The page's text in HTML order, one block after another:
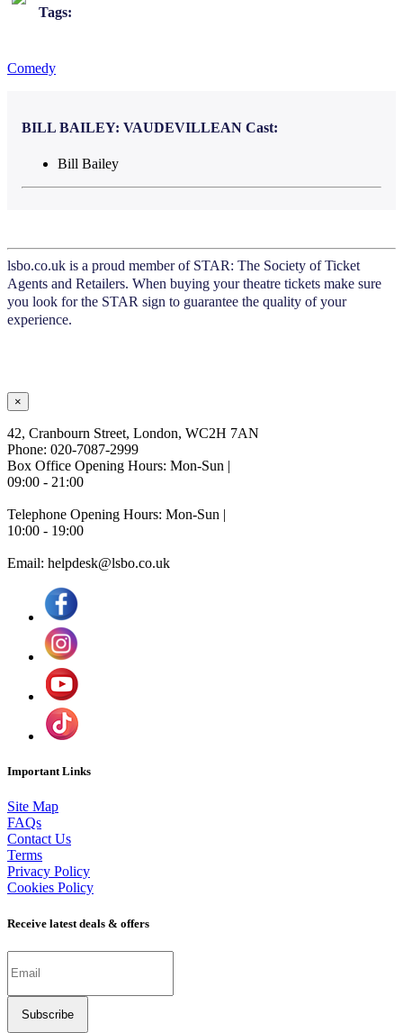
Tags:
Comedy
BILL BAILEY: VAUDEVILLEAN Cast:
Bill Bailey
lsbo.co.uk is a proud member of STAR: The Society of Ticket
Agents and Retailers. When buying your theatre tickets make sure
you look for the STAR sign to guarantee the quality of your
experience.
×
42, Cranbourn Street, London, WC2H 7AN
Phone: 020-7087-2999
Box Office Opening Hours: Mon-Sun |
09:00 - 21:00
Telephone Opening Hours: Mon-Sun |
10:00 - 19:00
Email: helpdesk@lsbo.co.uk
Important Links
Site Map
FAQs
Contact Us
Terms
Privacy Policy
Cookies Policy
Receive latest deals & offers